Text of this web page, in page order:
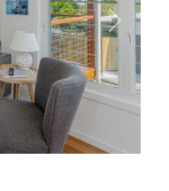
Next